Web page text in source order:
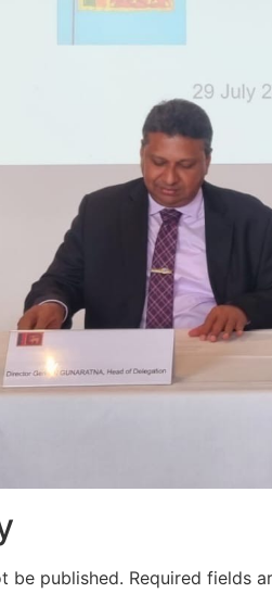
be published. Required fields